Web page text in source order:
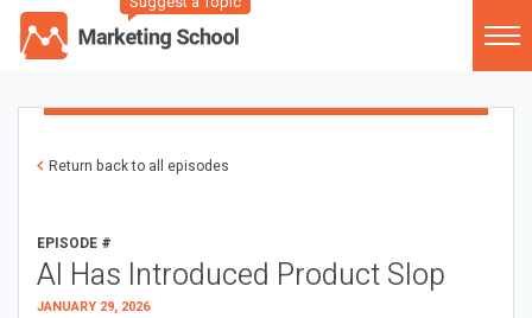
Return back to all episodes
EPISODE #
AI Has Introduced Product Slop
JANUARY 29, 2026